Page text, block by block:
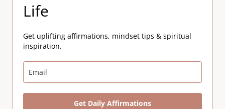
Life
Get uplifting affirmations, mindset tips & spiritual
inspiration.
Get Daily Affirmations